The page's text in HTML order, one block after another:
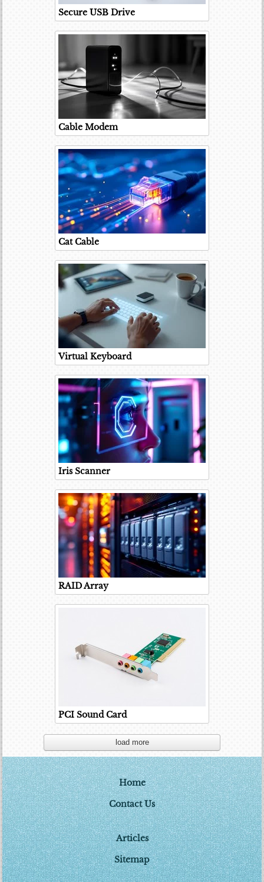
Secure USB Drive
Cable Modem
Cat Cable
Virtual Keyboard
Iris Scanner
RAID Array
PCI Sound Card
load more
Home
Contact Us
Articles
Sitemap